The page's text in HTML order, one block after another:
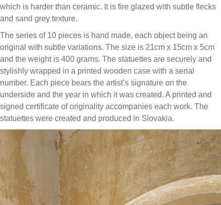
which is harder than ceramic. It is fire glazed with subtle flecks
and sand grey texture.
The series of 10 pieces is hand made, each object being an
original with subtle variations. The size is 21cm x 15cm x 5cm
and the weight is 400 grams. The statuettes are securely and
stylishly wrapped in a printed wooden case with a serial
number. Each piece bears the artist’s signature on the
underside and the year in which it was created. A printed and
signed certificate of originality accompanies each work. The
statuettes were created and produced in Slovakia.